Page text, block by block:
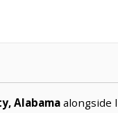
Alabamaalongside